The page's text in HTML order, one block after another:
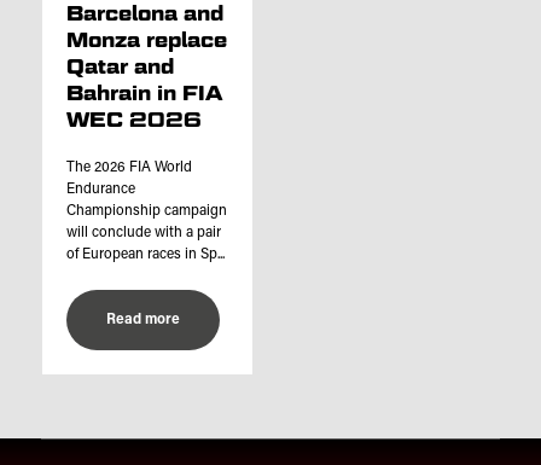
Barcelona and
Monza replace
Qatar and
Bahrain in FIA
WEC 2026
The 2026 FIA World
Endurance
Championship campaign
will conclude with a pair
of European races in Sp...
Read more